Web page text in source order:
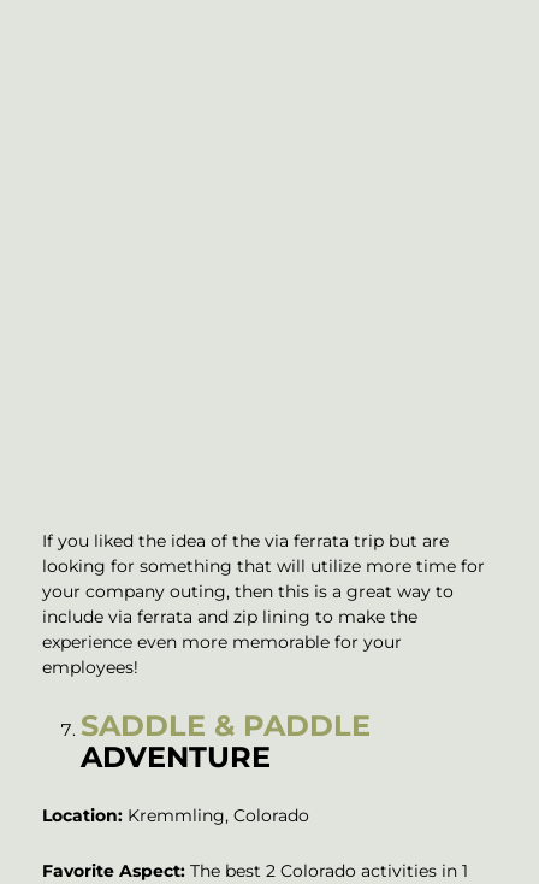
If you liked the idea of the via ferrata trip but are
looking for something that will utilize more time for
your company outing, then this is a great way to
include via ferrata and zip lining to make the
experience even more memorable for your
employees!
SADDLE & PADDLE
ADVENTURE
Location: Kremmling, Colorado
Favorite Aspect: The best 2 Colorado activities in 1